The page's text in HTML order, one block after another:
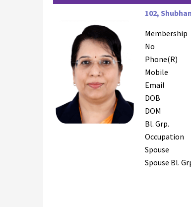
102,
Membership
No
Phone(R)
Mobile
Email
DOB
DOM
Bl. Grp.
Occupation
Spouse
Spouse Bl.